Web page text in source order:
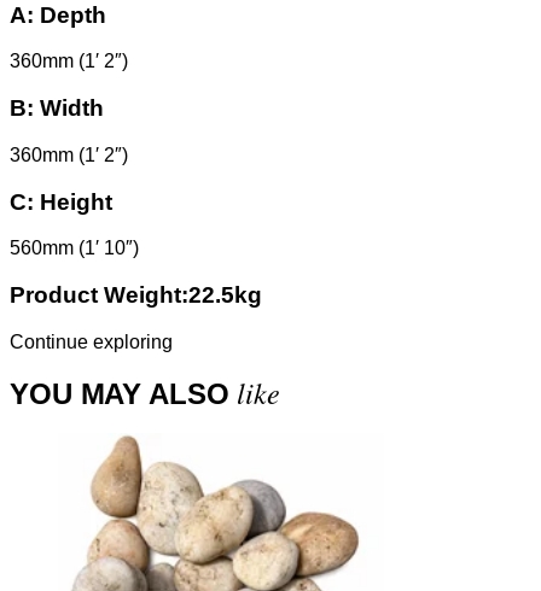
A: Depth
360mm (1′ 2″)
B: Width
360mm (1′ 2″)
C: Height
560mm (1′ 10″)
Product Weight:22.5kg
Continue exploring
YOU MAY ALSO like